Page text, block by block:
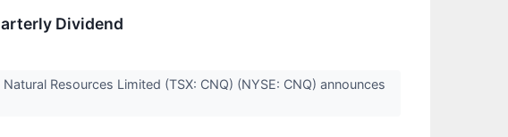
Dividend
Resources Limited (TSX: CNQ) (NYSE: CNQ) announces